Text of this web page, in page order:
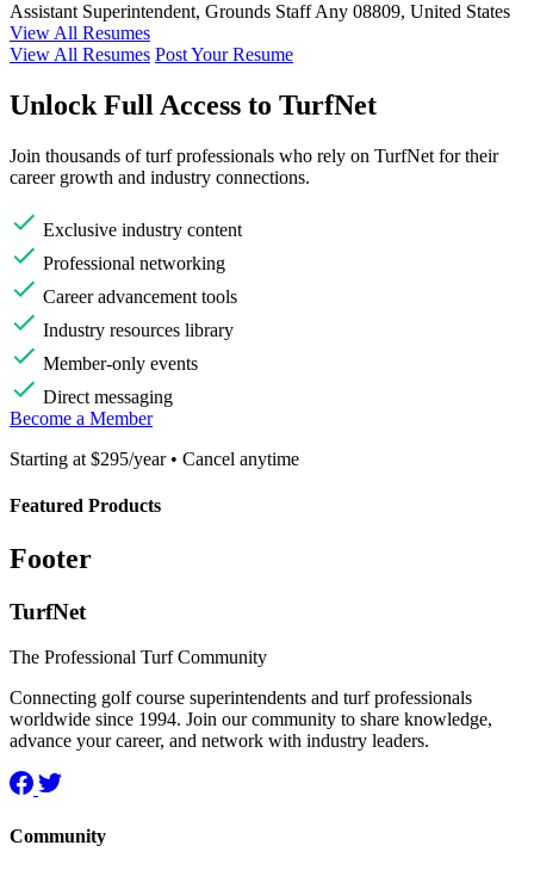
Assistant Superintendent, Grounds StaffAny 08809, United States
View All Resumes
View All Resumes Post Your Resume
Unlock Full Access to TurfNet
Join thousands of turf professionals who rely on TurfNet for their
career growth and industry connections.
Exclusive industry content
Professional networking
Career advancement tools
Industry resources library
Member-only events
Direct messaging
Become a Member
Starting at $295/year • Cancel anytime
Featured Products
Footer
TurfNet
The Professional Turf Community
Connecting golf course superintendents and turf professionals
worldwide since 1994. Join our community to share knowledge,
advance your career, and network with industry leaders.
Community